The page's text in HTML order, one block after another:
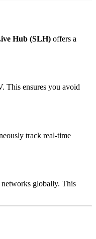
Hub (SLH) offers a
This ensures you avoid
track real-time
networks globally. This